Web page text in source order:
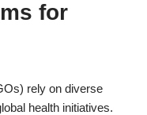
for
rely on diverse
health initiatives.